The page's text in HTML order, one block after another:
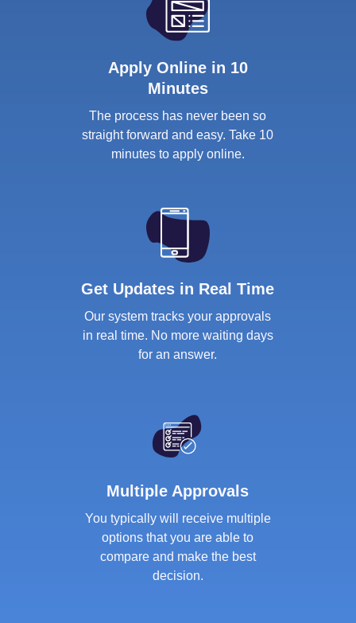
Apply Online in 10
Minutes
The process has never been so
straight forward and easy. Take 10
minutes to apply online.
Get Updates in Real Time
Our system tracks your approvals
in real time. No more waiting days
for an answer.
Multiple Approvals
You typically will receive multiple
options that you are able to
compare and make the best
decision.